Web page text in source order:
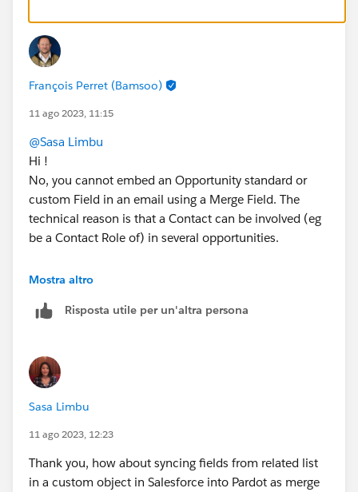
François Perret (Bamsoo)
11 ago 2023, 11:15
@Sasa Limbu
Hi !
No, you cannot embed an Opportunity standard or
custom Field in an email using a Merge Field. The
technical reason is that a Contact can be involved (eg
be a Contact Role of) in several opportunities.
Hope this helps 😎
François.
PS : For community direct access, please select a Best
Answer once your issue is solved.
Mostra altro
Risposta utile per un'altra persona
Sasa Limbu
11 ago 2023, 12:23
Thank you, how about syncing fields from related list
in a custom object in Salesforce into Pardot as merge